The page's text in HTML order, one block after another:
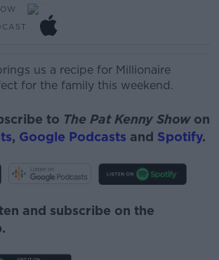
us a recipe for Millionaire
for the family this weekend.
to The Pat Kenny Showon
, Google Podcasts and Spotify.
and subscribe on the